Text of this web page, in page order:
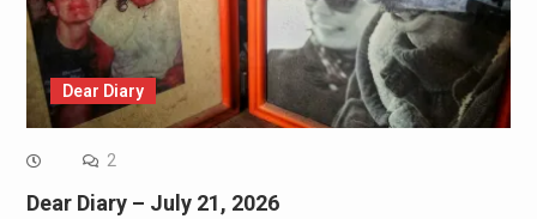
Dear Diary
2
Dear Diary – July 21, 2026